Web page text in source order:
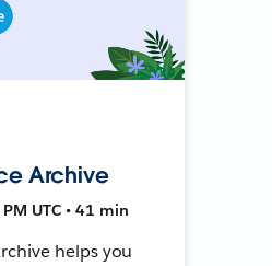
Archive
UTC • 41 min
helps you